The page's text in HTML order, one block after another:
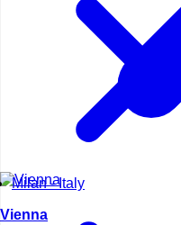
Milan - Italy
Vienna